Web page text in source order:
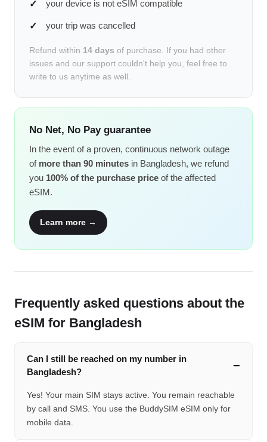
your device is not eSIM compatible
your trip was cancelled
Refund within 14 days of purchase. If you had other
issues and our support couldn't help you, feel free to
write to us anytime as well.
No Net, No Pay guarantee
In the event of a proven, continuous network outage
of more than 90 minutes in Bangladesh, we refund
you 100% of the purchase price of the affected
eSIM.
Learn more →
Frequently asked questions about the
eSIM for Bangladesh
Can I still be reached on my number in
Bangladesh?
Yes! Your main SIM stays active. You remain reachable
by call and SMS. You use the BuddySIM eSIM only for
mobile data.